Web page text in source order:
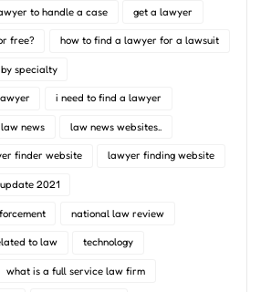
to handle a case get a lawyer
free? how to find a lawyer for a lawsuit
specialty
i need to find a lawyer
law news law news websites..
finder website lawyer finding website
2021
national law review
to law technology
what is a full service law firm